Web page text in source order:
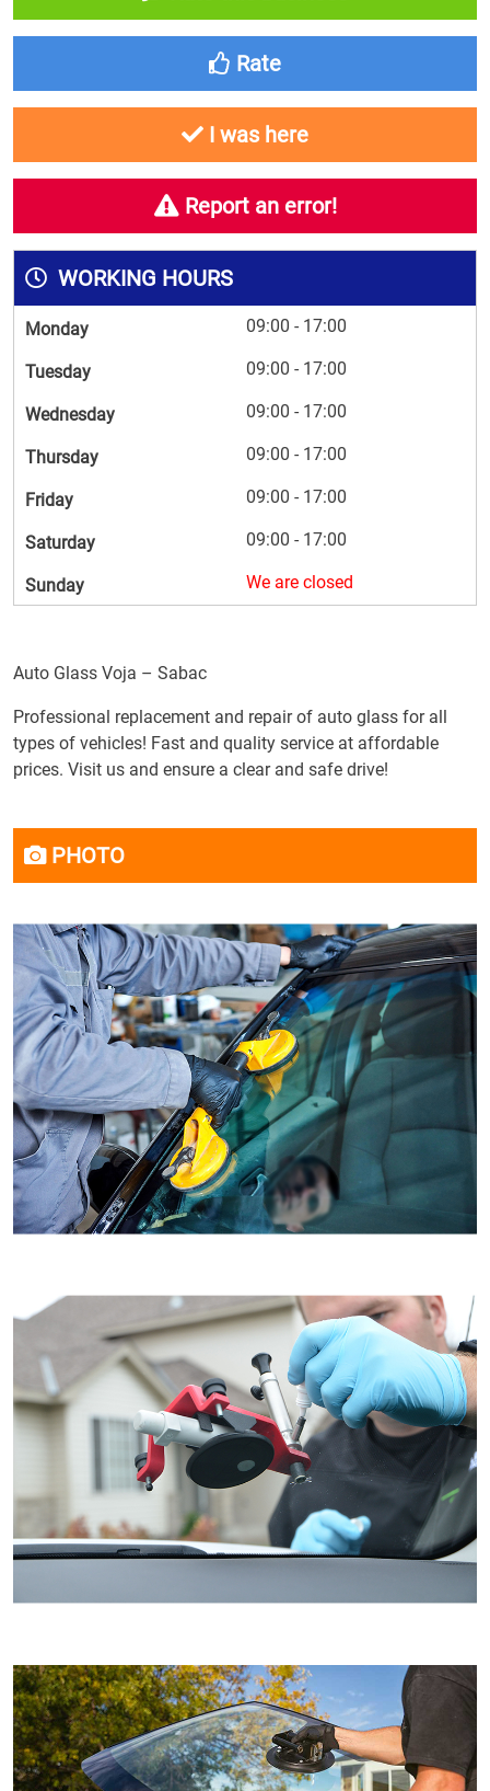
Auto Glass Voja – Sabac
Professional replacement and repair of auto glass for all
types of vehicles! Fast and quality service at affordable
prices. Visit us and ensure a clear and safe drive!
PHOTO
Rate
I was here
Report an error!
WORKING HOURS
Monday 09:00 - 17:00
Tuesday 09:00 - 17:00
Wednesday 09:00 - 17:00
Thursday 09:00 - 17:00
Friday 09:00 - 17:00
Saturday 09:00 - 17:00
Sunday We are closed